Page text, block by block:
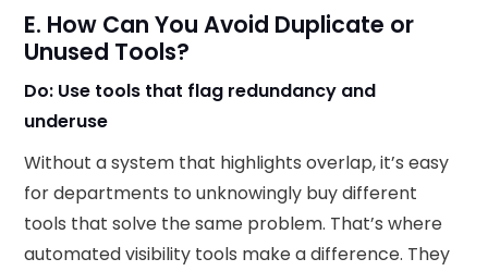
E. How Can You Avoid Duplicate or
Unused Tools?
Do: Use tools that flag redundancy and
underuse
Without a system that highlights overlap, it’s easy
for departments to unknowingly buy different
tools that solve the same problem. That’s where
automated visibility tools make a difference. They